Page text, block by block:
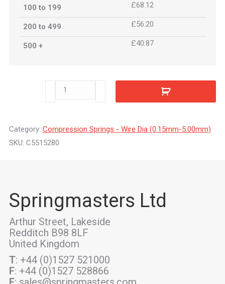
100 to 199 £68.12
200 to 499 £56.20
500 + £40.87
C5515280
Category: Compression Springs - Wire Dia (0.15mm-5.00mm)
SKU: C5515280
Springmasters Ltd
Arthur Street, Lakeside
Redditch B98 8LF
United Kingdom
T: +44 (0)1527 521000
F: +44 (0)1527 528866